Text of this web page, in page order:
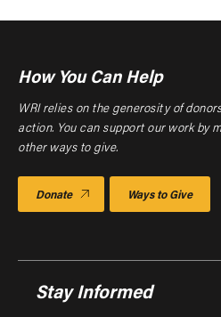
How You Can Help
WRI relies on the generosity of
action. You can support our work by
other ways to give.
Donate Ways to Give
Stay Informed